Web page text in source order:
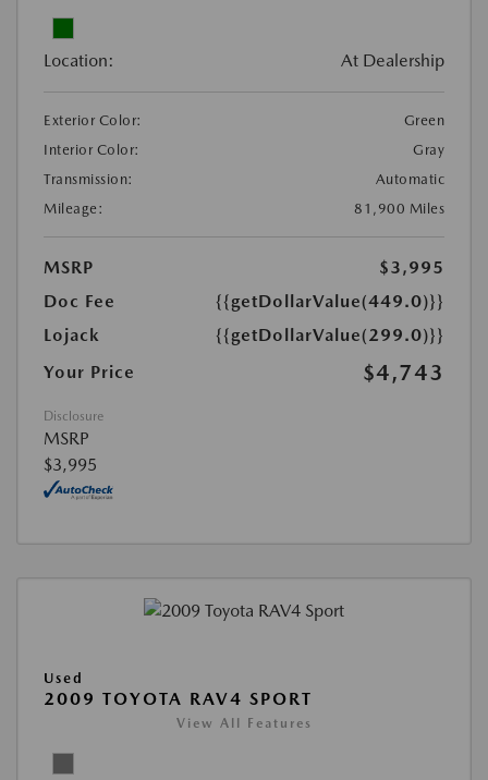
Location: At Dealership
Exterior Color:
Green
Interior Color:
Gray
Transmission:
Automatic
Mileage:
81,900 Miles
MSRP
$3,995
Doc Fee
{{getDollarValue(449.0)}}
Lojack
{{getDollarValue(299.0)}}
Your Price
$4,743
Disclosure
MSRP
$3,995
Used
2009 TOYOTA RAV4 SPORT
View All Features